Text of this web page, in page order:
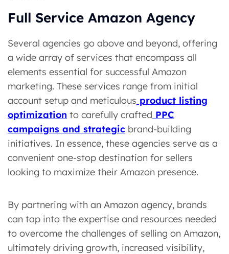
Full Service Amazon Agency
Several agencies go above and beyond, offering
a wide array of services that encompass all
elements essential for successful Amazon
marketing. These services range from initial
account setup and meticulous product listing
optimization to carefully crafted PPC
campaigns and strategic brand-building
initiatives. In essence, these agencies serve as a
convenient one-stop destination for sellers
looking to maximize their Amazon presence.
By partnering with an Amazon agency, brands
can tap into the expertise and resources needed
to overcome the challenges of selling on Amazon,
ultimately driving growth, increased visibility,